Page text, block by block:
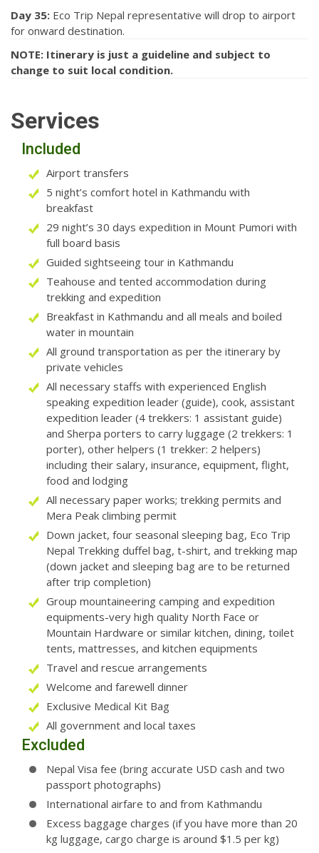
Day 35: Eco Trip Nepal representative will drop to airport
for onward destination.
NOTE: Itinerary is just a guideline and subject to
change to suit local condition.
Services
Included
Airport transfers
5 night’s comfort hotel in Kathmandu with
breakfast
29 night’s 30 days expedition in Mount Pumori with
full board basis
Guided sightseeing tour in Kathmandu
Teahouse and tented accommodation during
trekking and expedition
Breakfast in Kathmandu and all meals and boiled
water in mountain
All ground transportation as per the itinerary by
private vehicles
All necessary staffs with experienced English
speaking expedition leader (guide), cook, assistant
expedition leader (4 trekkers: 1 assistant guide)
and Sherpa porters to carry luggage (2 trekkers: 1
porter), other helpers (1 trekker: 2 helpers)
including their salary, insurance, equipment, flight,
food and lodging
All necessary paper works; trekking permits and
Mera Peak climbing permit
Down jacket, four seasonal sleeping bag, Eco Trip
Nepal Trekking duffel bag, t-shirt, and trekking map
(down jacket and sleeping bag are to be returned
after trip completion)
Group mountaineering camping and expedition
equipments-very high quality North Face or
Mountain Hardware or similar kitchen, dining, toilet
tents, mattresses, and kitchen equipments
Travel and rescue arrangements
Welcome and farewell dinner
Exclusive Medical Kit Bag
All government and local taxes
Excluded
Nepal Visa fee (bring accurate USD cash and two
passport photographs)
International airfare to and from Kathmandu
Excess baggage charges (if you have more than 20
kg luggage, cargo charge is around $1.5 per kg)